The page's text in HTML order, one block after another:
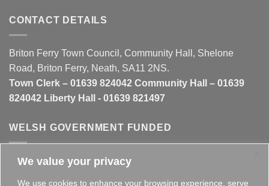
We value your privacy
We use cookies to enhance your browsing experience, serve
CONTACT DETAILS
Briton Ferry Town Council, Community Hall, Shelone
Road, Briton Ferry, Neath, SA11 2NS.
Town Clerk – 01639 824042 Community Hall – 01639
824042 Liberty Hall - 01639 821497
WELSH GOVERNMENT FUNDED
This website is partly funded by the